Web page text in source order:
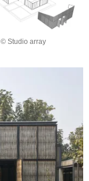
© Studio array